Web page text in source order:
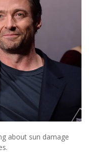
about sun damage